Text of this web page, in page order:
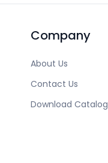
Company
About Us
Contact Us
Download Catalog